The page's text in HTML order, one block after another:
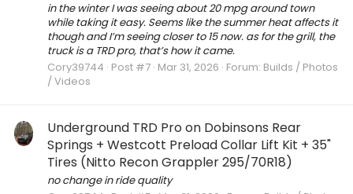
in the winter I was seeing about 20 mpg around town
while taking it easy. Seems like the summer heat affects it
though and I’m seeing closer to 15 now. as for the grill, the
truck is a TRD pro, that’s how it came.
Cory39744 Post #7 Mar 31, 2026 Forum: Builds / Photos
/ Videos
Underground TRD Pro on Dobinsons Rear
Springs + Westcott Preload Collar Lift Kit + 35"
Tires (Nitto Recon Grappler 295/70R18)
no change in ride quality